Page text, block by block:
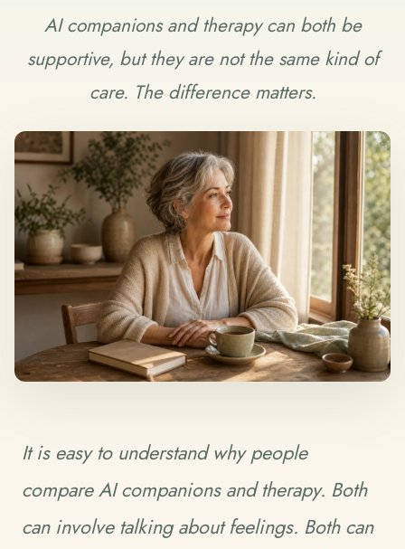
AI companions and therapy can both be
supportive, but they are not the same kind of
care. The difference matters.
It is easy to understand why people
compare AI companions and therapy. Both
can involve talking about feelings. Both can